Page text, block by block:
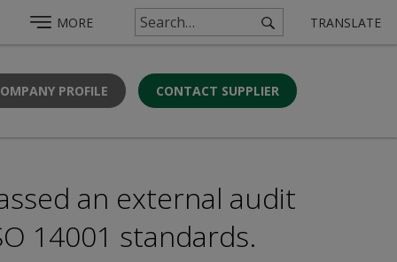
MORE TRANSLATE
PROFILE CONTACT SUPPLIER
an external audit
14001 standards.